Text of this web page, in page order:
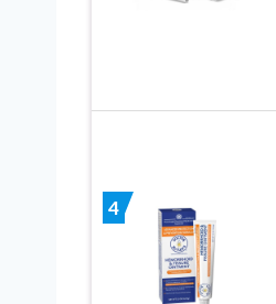
4